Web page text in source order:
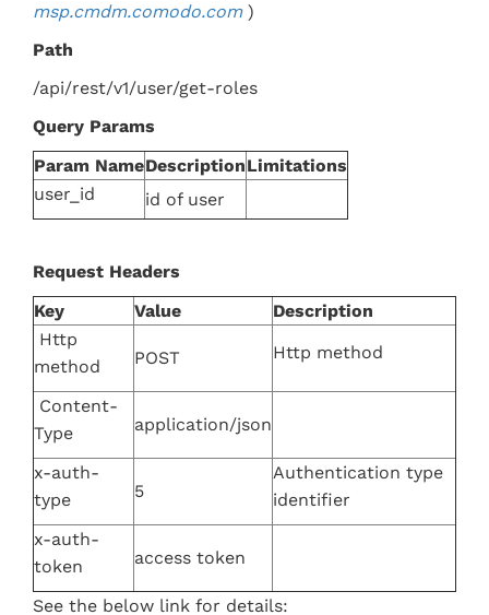
msp.cmdm.comodo.com)
Path
/api/rest/v1/user/get-roles
Query Params
Param NameDescriptionLimitations
user_id
id of user
Request Headers
Key
Value
Description
Http
method
POST Http method
Content-
Type
application/json
x-auth-
type
5
Authentication type
identifier
x-auth-
token
access token
See the below link for details: